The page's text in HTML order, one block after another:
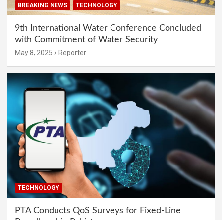
BREAKING NEWS TECHNOLOGY
9th International Water Conference Concluded
with Commitment of Water Security
May 8, 2025 Reporter
TECHNOLOGY
PTA Conducts QoS Surveys for Fixed-Line